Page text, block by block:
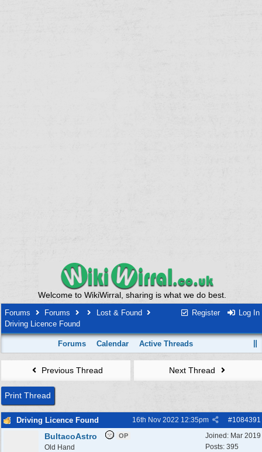
Welcome to WikiWirral, sharing is what we do best.
Register Log In
Forums Forums
Lost & Found
Driving Licence Found
Forums Calendar Active Threads
Previous Thread Next Thread
Print Thread
Driving Licence Found #1084391
16th Nov 2022 12:35pm
Joined: Mar 2019
Posts: 395
BultacoAstro OP
Old Hand